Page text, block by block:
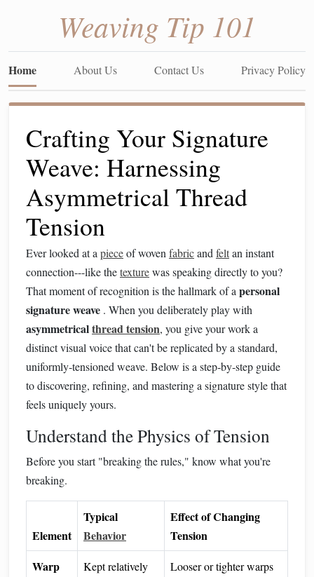
Weaving Tip 101
Home About Us Contact Us Privacy Policy
Crafting Your Signature
Weave: Harnessing
Asymmetrical Thread
Tension
Ever looked at a pieceof woven fabricand feltan instant
connection---like thetexturewas speaking directly to you?
That moment of recognition is the hallmark of a personal
signature weave . When you deliberately play with
asymmetricalthread tension, you give your work a
distinct visual voice that can't be replicated by a standard,
uniformly‑tensioned weave. Below is a step‑by‑step guide
to discovering, refining, and mastering a signature style that
feels uniquely yours.
Understand the Physics of Tension
Before you start "breaking the rules," know what you're
breaking.
Element
Typical
Behavior
Effect of Changing
Tension
Warp
Kept relatively
Looser or tighter warps